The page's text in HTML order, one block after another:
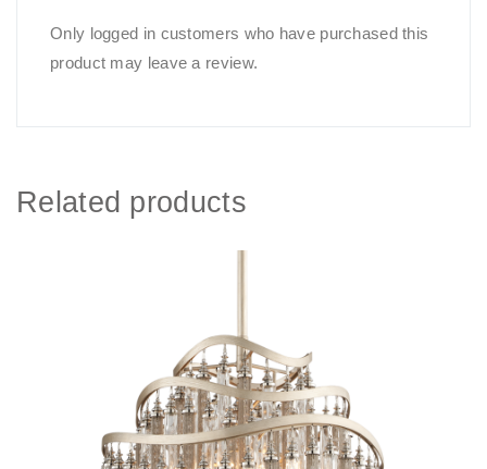
Only logged in customers who have purchased this
product may leave a review.
Related products